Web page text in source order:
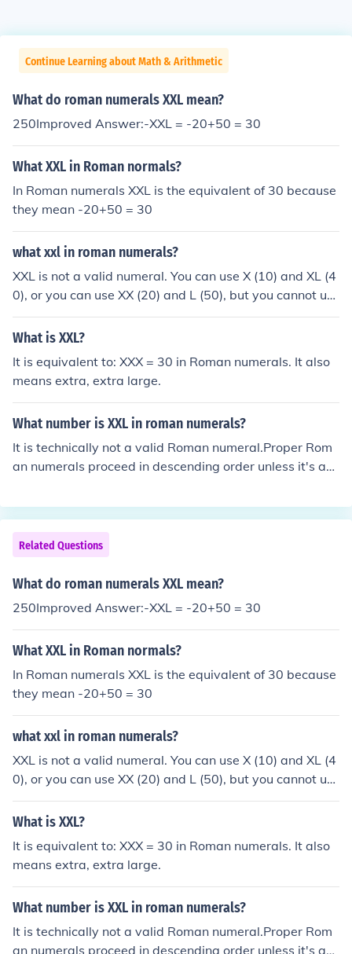
Continue Learning about Math & Arithmetic
What do roman numerals XXL mean?
250Improved Answer:-XXL = -20+50 = 30
What XXL in Roman normals?
In Roman numerals XXL is the equivalent of 30 because
they mean -20+50 = 30
what xxl in roman numerals?
XXL is not a valid numeral. You can use X (10) and XL (4
0), or you can use XX (20) and L (50), but you cannot us
e XXL.
What is XXL?
It is equivalent to: XXX = 30 in Roman numerals. It also
means extra, extra large.
What number is XXL in roman numerals?
It is technically not a valid Roman numeral.Proper Rom
an numerals proceed in descending order unless it's a
spaired with a larger numeral. And if used as a subtrac
tive numeral, the subtracting character should not appe
ar elsewhere. XXL is invalid because it violates at least
two rules. Two X's (10) occur before the larger L (50), an
d a second X exists with the XL (40) subtractive pair.Th
valid (XL is a subtractive pair)MCM (1000 + (1000 - 10
e pair).
Related Questions
What do roman numerals XXL mean?
250Improved Answer:-XXL = -20+50 = 30
What XXL in Roman normals?
In Roman numerals XXL is the equivalent of 30 because
they mean -20+50 = 30
what xxl in roman numerals?
XXL is not a valid numeral. You can use X (10) and XL (4
0), or you can use XX (20) and L (50), but you cannot us
e XXL.
What is XXL?
It is equivalent to: XXX = 30 in Roman numerals. It also
means extra, extra large.
What number is XXL in roman numerals?
It is technically not a valid Roman numeral.Proper Rom
an numerals proceed in descending order unless it's a